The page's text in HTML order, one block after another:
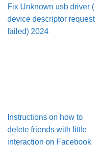
Fix Unknown usb driver (
device descriptor request
failed) 2024
Instructions on how to
delete friends with little
interaction on Facebook